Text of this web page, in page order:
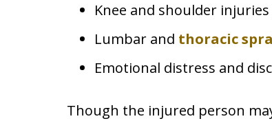
Knee and shoulder
Lumbar and thoracic
Emotional distress and
Though the injured person